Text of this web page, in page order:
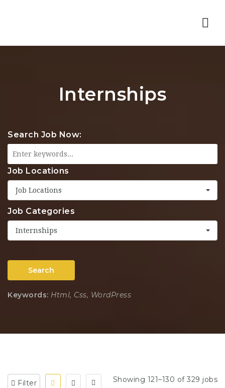
Internships
Search Job Now:
Job Locations
Job Locations
Job Categories
Internships
Search
Keywords: Html, Css, WordPress
Filter Showing 121–130 of 329 jobs